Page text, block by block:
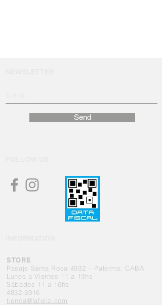
Send
STORE
Pasaje Santa Rosa 4932 – Palermo, CABA
Lunes a Viernes 11 a 19hs
Sábados 11 a 16hs
4832-3916
tienda@lafeliz.com